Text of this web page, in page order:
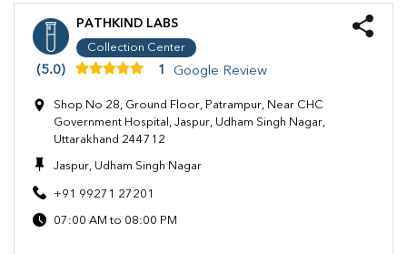
PATHKIND LABS
Collection Center
(5.0) 1 Google Review
Shop No 28, Ground Floor, Patrampur, Near CHC
Government Hospital, Jaspur, Udham Singh Nagar,
Uttarakhand 244712
Jaspur, Udham Singh Nagar
+91 99271 27201
07:00 AM to 08:00 PM